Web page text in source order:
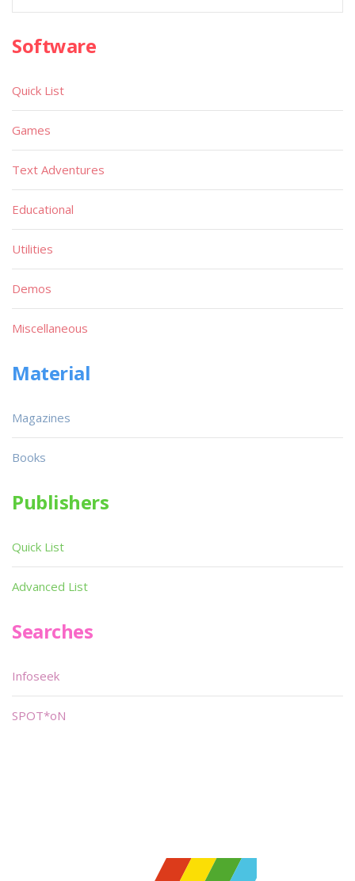
Software
Quick List
Games
Text Adventures
Educational
Utilities
Demos
Miscellaneous
Material
Magazines
Books
Publishers
Quick List
Advanced List
Searches
Infoseek
SPOT*oN